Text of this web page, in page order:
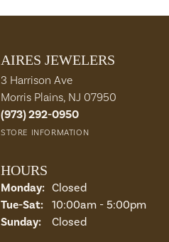
AIRES JEWELERS
3 Harrison Ave
Morris Plains, NJ 07950
(973) 292-0950
STORE INFORMATION
HOURS
Monday: Closed
Tue-Sat: Tuesday - Saturday:
10:00am - 5:00pm
Sunday: Closed